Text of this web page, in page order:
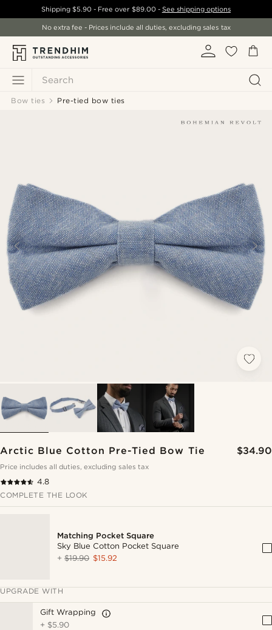
Search
Shipping$5.90 - Free over $89.00- See shipping options
No extra fee - Prices include all duties, excluding sales tax
Bow ties Pre-tied bow ties
Arctic Blue Cotton Pre-Tied Bow Tie $34.90
Price includes all duties, excluding sales tax
4.8
COMPLETE THE LOOK
Matching Pocket Square
Sky Blue Cotton Pocket Square
+$19.90 $15.92
UPGRADE WITH
Gift Wrapping
+ $5.90